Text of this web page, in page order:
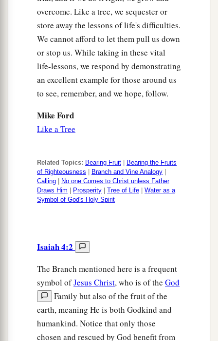
overcome. Like a tree, we sequester or
store away the lessons of life's difficulties.
We cannot afford to let them pull us down
or stop us. While taking in these vital
life-lessons, we respond by demonstrating
an excellent example for those around us
to see, remember, and we hope, follow.
Mike Ford
Like a Tree
Related Topics: Bearing Fruit
Bearing the Fruits
of Righteousness
Branch and Vine Analogy
Calling
No one Comes to Christ unless Father
Draws Him
Prosperity Tree of Life
Water as a
Symbol of God's Holy Spirit
Isaiah 4:2
The Branch mentioned here is a frequent
symbol ofJesus Christ, who is of the God
Family but also of the fruit of the
earth, meaning He is both Godkind and
humankind. Notice that only those
chosen and rescued by God benefit from